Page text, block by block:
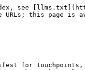
see
URLs; this page is
for touchpoints,